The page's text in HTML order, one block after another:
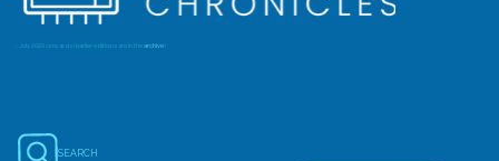
...July 2020 onwards (earlier editions are in the archive)
SEARCH